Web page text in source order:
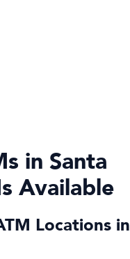
in Santa
Available
Locations in